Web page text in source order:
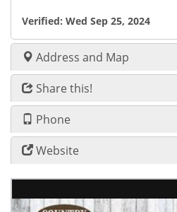
Verified: Wed Sep 25, 2024
Address and Map
Share this!
Phone
Website